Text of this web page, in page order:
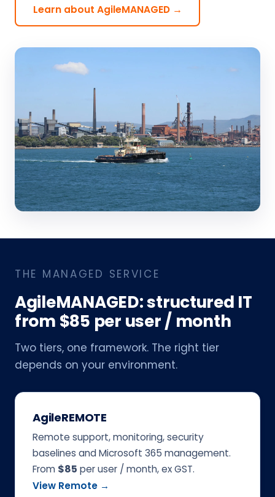
Learn about AgileMANAGED →
THE MANAGED SERVICE
AgileMANAGED: structured IT
from $85 per user / month
Two tiers, one framework. The right tier
depends on your environment.
AgileREMOTE
Remote support, monitoring, security
baselines and Microsoft 365 management.
From $85 per user / month, ex GST.
View Remote →